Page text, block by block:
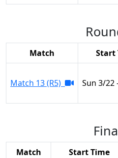
Match Start
Match 13 (R5) Sun 3/22
Match Start Time